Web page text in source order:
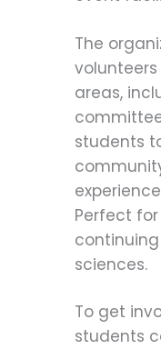
The
areas,
students
Perfect
sciences.
To get
students